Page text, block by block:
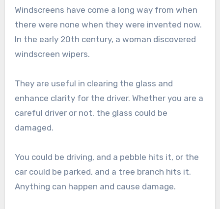
Windscreens have come a long way from when
there were none when they were invented now.
In the early 20th century, a woman discovered
windscreen wipers.
They are useful in clearing the glass and
enhance clarity for the driver. Whether you are a
careful driver or not, the glass could be
damaged.
You could be driving, and a pebble hits it, or the
car could be parked, and a tree branch hits it.
Anything can happen and cause damage.